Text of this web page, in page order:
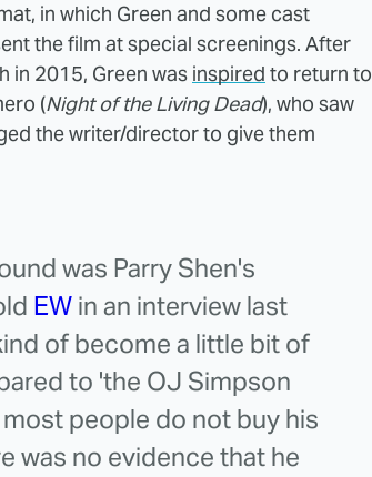
in which Green and some cast
the film at special screenings. After
in 2015, Green was inspired to return to
(Night of the Living Dead), who saw
the writer/director to give them
was Parry Shen's
EW in an interview last
of become a little bit of
to 'the OJ Simpson
people do not buy his
was no evidence that he